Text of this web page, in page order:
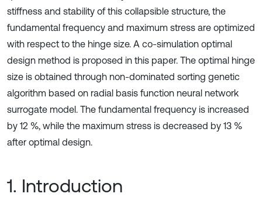
stiffness and stability of this collapsible structure, the
fundamental frequency and maximum stress are optimized
with respect to the hinge size. A co-simulation optimal
design method is proposed in this paper. The optimal hinge
size is obtained through non-dominated sorting genetic
algorithm based on radial basis function neural network
surrogate model. The fundamental frequency is increased
by 12 %, while the maximum stress is decreased by 13 %
after optimal design.
1. Introduction